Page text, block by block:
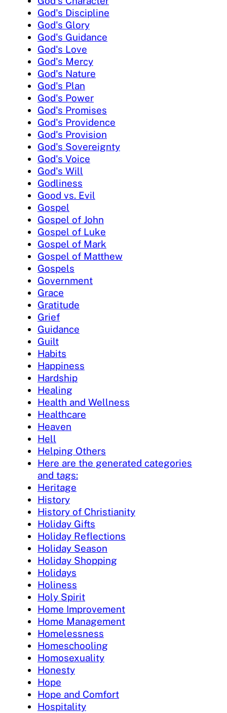
God's Discipline
God's Glory
God's Guidance
God's Love
God's Mercy
God's Nature
God's Plan
God's Power
God's Promises
God's Providence
God's Provision
God's Sovereignty
God's Voice
God's Will
Godliness
Good vs. Evil
Gospel
Gospel of John
Gospel of Luke
Gospel of Mark
Gospel of Matthew
Gospels
Government
Grace
Gratitude
Grief
Guidance
Guilt
Habits
Happiness
Hardship
Healing
Health and Wellness
Healthcare
Heaven
Hell
Helping Others
Here are the generated categories
and tags:
Heritage
History
History of Christianity
Holiday Gifts
Holiday Reflections
Holiday Season
Holiday Shopping
Holidays
Holiness
Holy Spirit
Home Improvement
Home Management
Homelessness
Homeschooling
Homosexuality
Honesty
Hope
Hope and Comfort
Hospitality